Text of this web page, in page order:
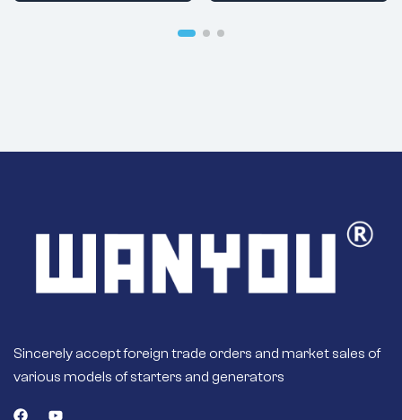
Sincerely accept foreign trade orders and market sales of
various models of starters and generators